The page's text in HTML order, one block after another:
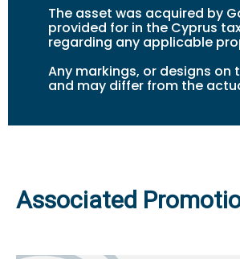
The asset was acquired by
provided for in the Cyprus
regarding any applicable
Any markings, or designs on
and may differ from the
Associated